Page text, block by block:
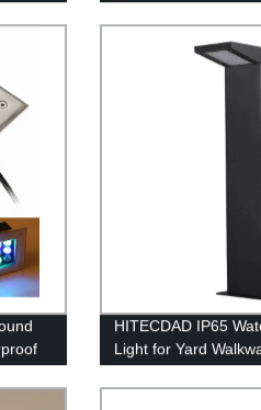
Glass Ceiling Lamp
Handwork
HITECDAD IP65
Light for Yard